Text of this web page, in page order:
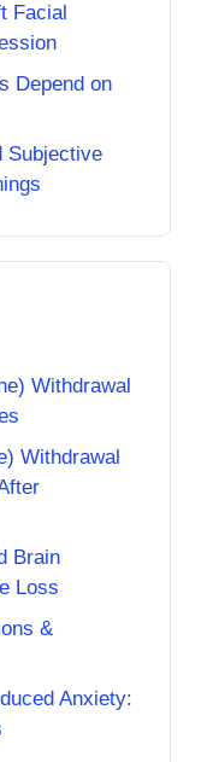
Facial
Depend on
Subjective
Withdrawal
Withdrawal
Brain
Loss
&
Anxiety: